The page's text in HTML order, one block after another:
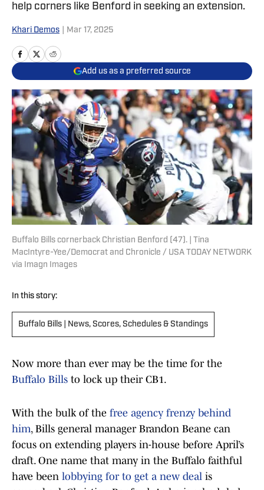
help corners like Benford in seeking an extension.
Khari Demos Mar 17, 2025
Add us as a preferred source
Buffalo Bills cornerback Christian Benford (47). | Tina
MacIntyre-Yee/Democrat and Chronicle / USA TODAY NETWORK
via Imagn Images
In this story:
Buffalo Bills | News, Scores, Schedules & Standings
Now more than ever may be the time for the
Buffalo Bills to lock up their CB1.
With the bulk of the free agency frenzy behind
him, Bills general manager Brandon Beane can
focus on extending players in-house before April’s
draft. One name that many in the Buffalo faithful
have been lobbying for to get a new deal is